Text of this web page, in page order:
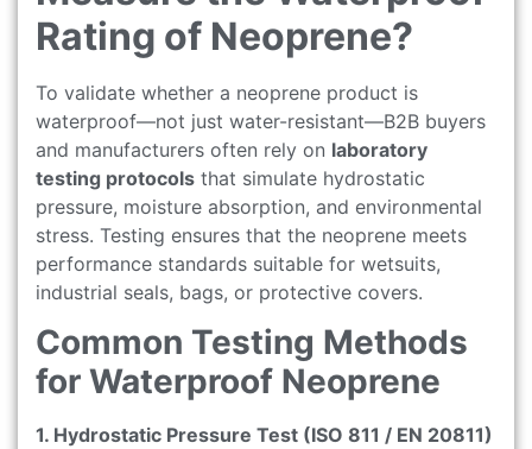
Rating of Neoprene?
To validate whether a neoprene product is
waterproof—not just water-resistant—B2B buyers
and manufacturers often rely on laboratory
testing protocols that simulate hydrostatic
pressure, moisture absorption, and environmental
stress. Testing ensures that the neoprene meets
performance standards suitable for wetsuits,
industrial seals, bags, or protective covers.
Common Testing Methods
for Waterproof Neoprene
1. Hydrostatic Pressure Test (ISO 811 / EN 20811)